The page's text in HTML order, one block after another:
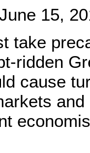
15,
take
ridden
cause